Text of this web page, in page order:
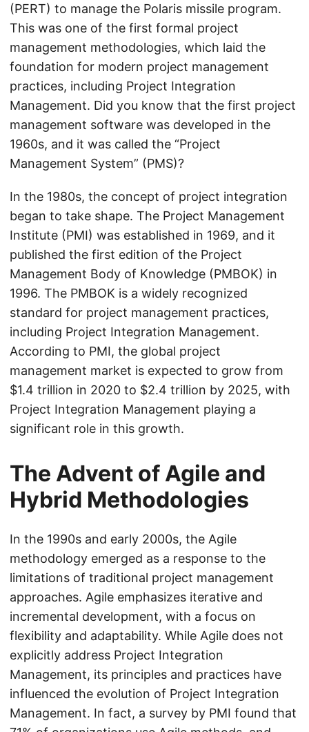
(PERT) to manage the Polaris missile program.
This was one of the first formal project
management methodologies, which laid the
foundation for modern project management
practices, including Project Integration
Management. Did you know that the first project
management software was developed in the
1960s, and it was called the “Project
Management System” (PMS)?
In the 1980s, the concept of project integration
began to take shape. The Project Management
Institute (PMI) was established in 1969, and it
published the first edition of the Project
Management Body of Knowledge (PMBOK) in
1996. The PMBOK is a widely recognized
standard for project management practices,
including Project Integration Management.
According to PMI, the global project
management market is expected to grow from
$1.4 trillion in 2020 to $2.4 trillion by 2025, with
Project Integration Management playing a
significant role in this growth.
The Advent of Agile and
Hybrid Methodologies
In the 1990s and early 2000s, the Agile
methodology emerged as a response to the
limitations of traditional project management
approaches. Agile emphasizes iterative and
incremental development, with a focus on
flexibility and adaptability. While Agile does not
explicitly address Project Integration
Management, its principles and practices have
influenced the evolution of Project Integration
Management. In fact, a survey by PMI found that